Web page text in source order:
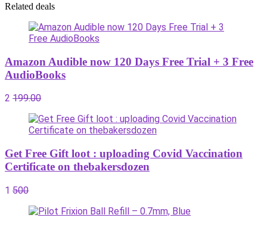
Related deals
Amazon Audible now 120 Days Free Trial + 3 Free
AudioBooks
2 199.00
Get Free Gift loot : uploading Covid Vaccination
Certificate on thebakersdozen
1 500